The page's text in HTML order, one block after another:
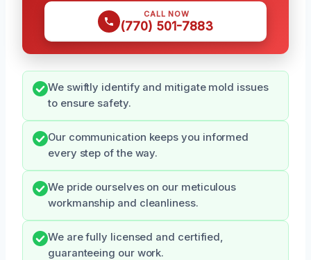
CALL NOW
(770) 501-7883
We swiftly identify and mitigate mold issues
to ensure safety.
Our communication keeps you informed
every step of the way.
We pride ourselves on our meticulous
workmanship and cleanliness.
We are fully licensed and certified,
guaranteeing our work.